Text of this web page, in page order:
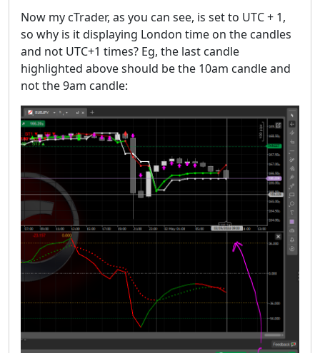
Now my cTrader, as you can see, is set to UTC + 1,
so why is it displaying London time on the candles
and not UTC+1 times? Eg, the last candle
highlighted above should be the 10am candle and
not the 9am candle: